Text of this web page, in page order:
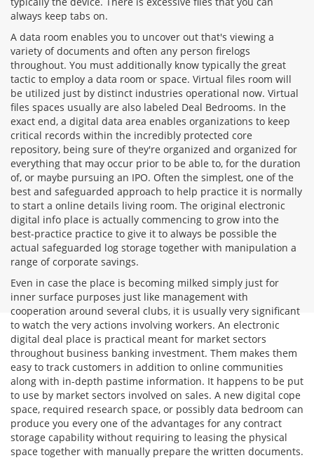
always keep tabs on.
A data room enables you to uncover out that's viewing a
variety of documents and often any person firelogs
throughout. You must additionally know typically the great
tactic to employ a data room or space. Virtual files room will
be utilized just by distinct industries operational now. Virtual
files spaces usually are also labeled Deal Bedrooms. In the
exact end, a digital data area enables organizations to keep
critical records within the incredibly protected core
repository, being sure of they're organized and organized for
everything that may occur prior to be able to, for the duration
of, or maybe pursuing an IPO. Often the simplest, one of the
best and safeguarded approach to help practice it is normally
to start a online details living room. The original electronic
digital info place is actually commencing to grow into the
best-practice practice to give it to always be possible the
actual safeguarded log storage together with manipulation a
range of corporate savings.
Even in case the place is becoming milked simply just for
inner surface purposes just like management with
cooperation around several clubs, it is usually very significant
to watch the very actions involving workers. An electronic
digital deal place is practical meant for market sectors
throughout business banking investment. Them makes them
easy to track customers in addition to online communities
along with in-depth pastime information. It happens to be put
to use by market sectors involved on sales. A new digital cope
space, required research space, or possibly data bedroom can
produce you every one of the advantages for any contract
storage capability without requiring to leasing the physical
space together with manually prepare the written documents.